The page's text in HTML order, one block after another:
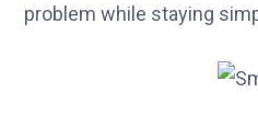
problem while staying